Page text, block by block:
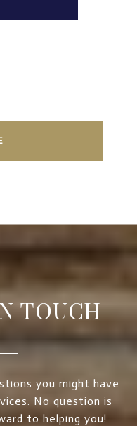
TOUCH
you might have
No question is
to helping you!